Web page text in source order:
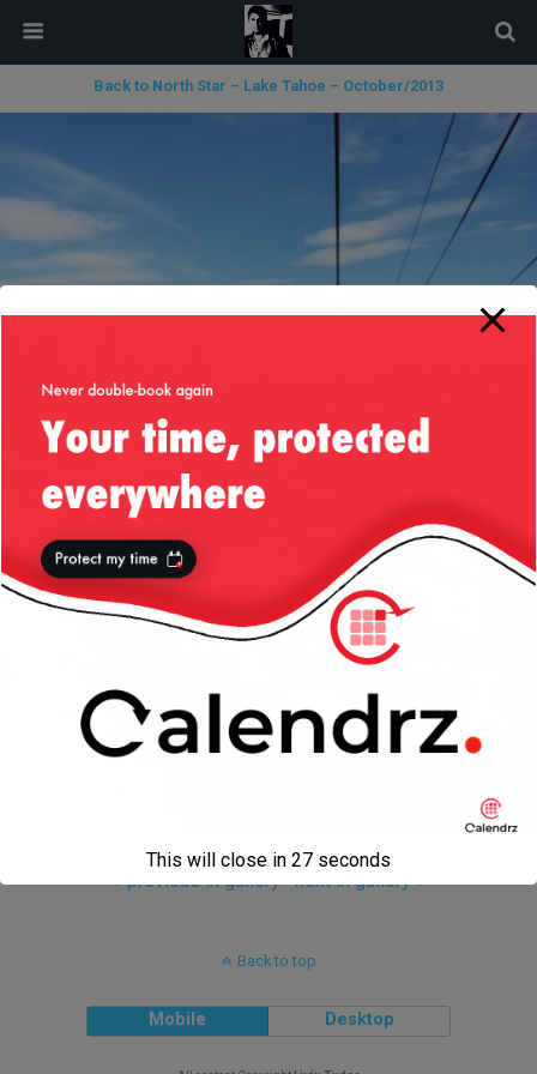
Back to North Star – Lake Tahoe – October/2013
« previous in gallery next in gallery »
Back to top
Mobile Desktop
modal-check
This will close in 27 seconds